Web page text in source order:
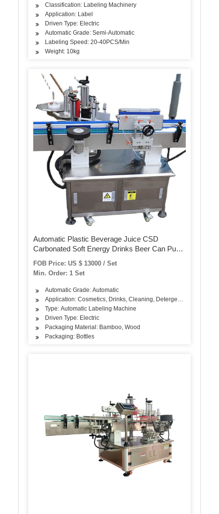
Classification: Labeling Machinery
Application: Label
Driven Type: Electric
Automatic Grade: Semi-Automatic
Labeling Speed: 20-40PCS/Min
Weight: 10kg
Automatic Plastic Beverage Juice CSD
Carbonated Soft Energy Drinks Beer Can Pure
Mineral Still Drink Soda Water Bottle PVC Label
Shrink Sleeve Labeling Machine
FOB Price: US $ 13000 / Set
Min. Order: 1 Set
Automatic Grade: Automatic
Application: Cosmetics, Drinks, Cleaning, Detergent, Skin Care
Type: Automatic Labeling Machine
Driven Type: Electric
Packaging Material: Bamboo, Wood
Packaging: Bottles